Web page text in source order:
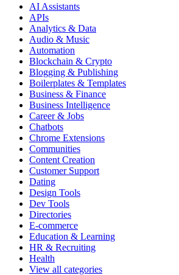
AI Assistants
APIs
Analytics & Data
Audio & Music
Automation
Blockchain & Crypto
Blogging & Publishing
Boilerplates & Templates
Business & Finance
Business Intelligence
Career & Jobs
Chatbots
Chrome Extensions
Communities
Content Creation
Customer Support
Dating
Design Tools
Dev Tools
Directories
E-commerce
Education & Learning
HR & Recruiting
Health
View all categories